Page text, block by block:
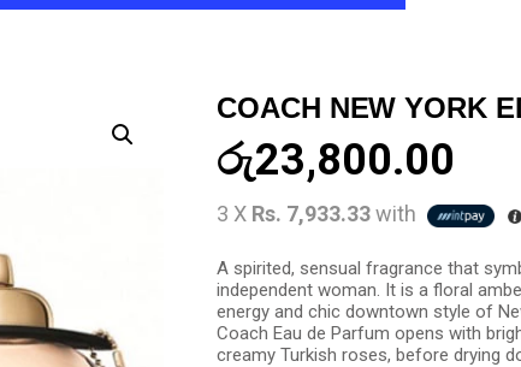
COACH NEW YORK
රු23,800.00
3 X Rs. 7,933.33with
A spirited, sensual fragrance that
independent woman. It is a floral
energy and chic downtown style of
Coach Eau de Parfum opens with
creamy Turkish roses, before drying